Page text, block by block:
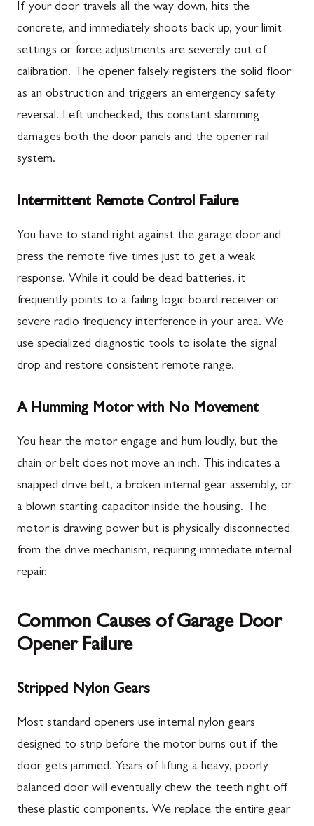
If your door travels all the way down, hits the
concrete, and immediately shoots back up, your limit
settings or force adjustments are severely out of
calibration. The opener falsely registers the solid floor
as an obstruction and triggers an emergency safety
reversal. Left unchecked, this constant slamming
damages both the door panels and the opener rail
system.
Intermittent Remote Control Failure
You have to stand right against the garage door and
press the remote five times just to get a weak
response. While it could be dead batteries, it
frequently points to a failing logic board receiver or
severe radio frequency interference in your area. We
use specialized diagnostic tools to isolate the signal
drop and restore consistent remote range.
A Humming Motor with No Movement
You hear the motor engage and hum loudly, but the
chain or belt does not move an inch. This indicates a
snapped drive belt, a broken internal gear assembly, or
a blown starting capacitor inside the housing. The
motor is drawing power but is physically disconnected
from the drive mechanism, requiring immediate internal
repair.
Common Causes of Garage Door
Opener Failure
Stripped Nylon Gears
Most standard openers use internal nylon gears
designed to strip before the motor burns out if the
door gets jammed. Years of lifting a heavy, poorly
balanced door will eventually chew the teeth right off
these plastic components. We replace the entire gear